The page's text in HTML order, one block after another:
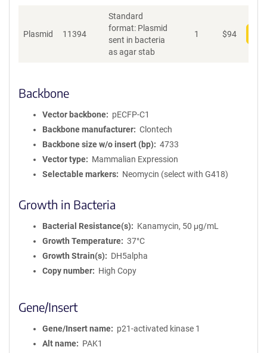
Plasmid 11394
Standard
format: Plasmid
sent in bacteria
as agar stab
1 $94
Backbone
Vector backbone
pECFP-C1
Backbone manufacturer
Clontech
Backbone size w/o insert (bp)
4733
Vector type
Mammalian Expression
Selectable markers
Neomycin (select with G418)
Growth in Bacteria
Bacterial Resistance(s)
Kanamycin, 50 μg/mL
Growth Temperature
37°C
Growth Strain(s)
DH5alpha
Copy number
High Copy
Gene/Insert
Gene/Insert name
p21-activated kinase 1
Alt name
PAK1